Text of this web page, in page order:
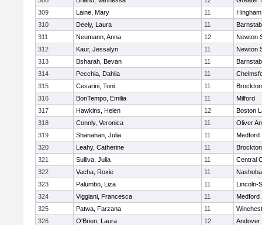
309
Laine, Mary 11
Hingham
310
Deely, Laura 11
311
Neumann, Anna 12
Newton
312
Kaur, Jessalyn 11
Newton
313
Bsharah, Bevan 11
314
Pecchia, Dahlia 11
315
Cesarini, Toni 11
Brockton
316
BonTempo, Emilia 11
Milford
317
Hawkins, Helen 12
Boston
318
Connly, Veronica 11
Oliver
319
Shanahan, Julia 11
Medford
320
Leahy, Catherine 11
Brockton
321
Sulliva, Julia 11
Central
322
Vacha, Roxie 11
Nashoba
323
Palumbo, Liza 11
Lincoln-
324
Viggiani, Francesca 11
Medford
325
Patwa, Farzana 11
326
O'Brien, Laura 12
Andover